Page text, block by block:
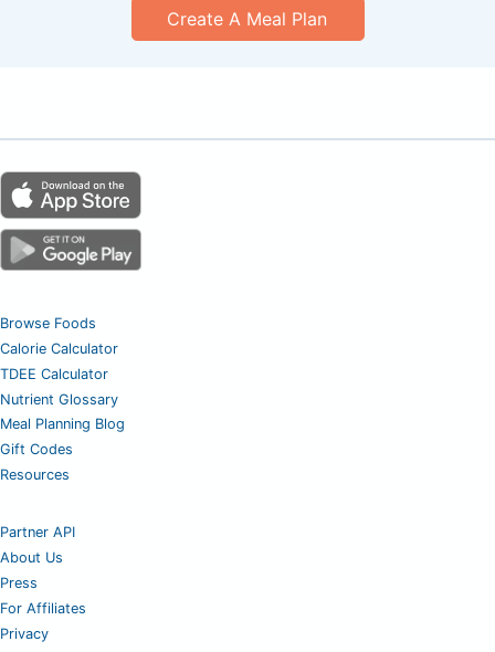
Create A Meal Plan
Browse Foods
Calorie Calculator
TDEE Calculator
Nutrient Glossary
Meal Planning Blog
Gift Codes
Resources
Partner API
About Us
Press
For Affiliates
Privacy